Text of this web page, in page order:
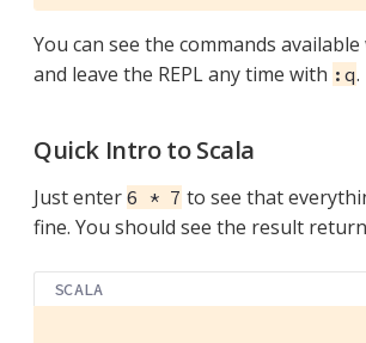
You can see the commands
and leave the REPL any time with :q.
Quick Intro to Scala
Just enter 6 * 7 to see that
fine. You should see the result
SCALA